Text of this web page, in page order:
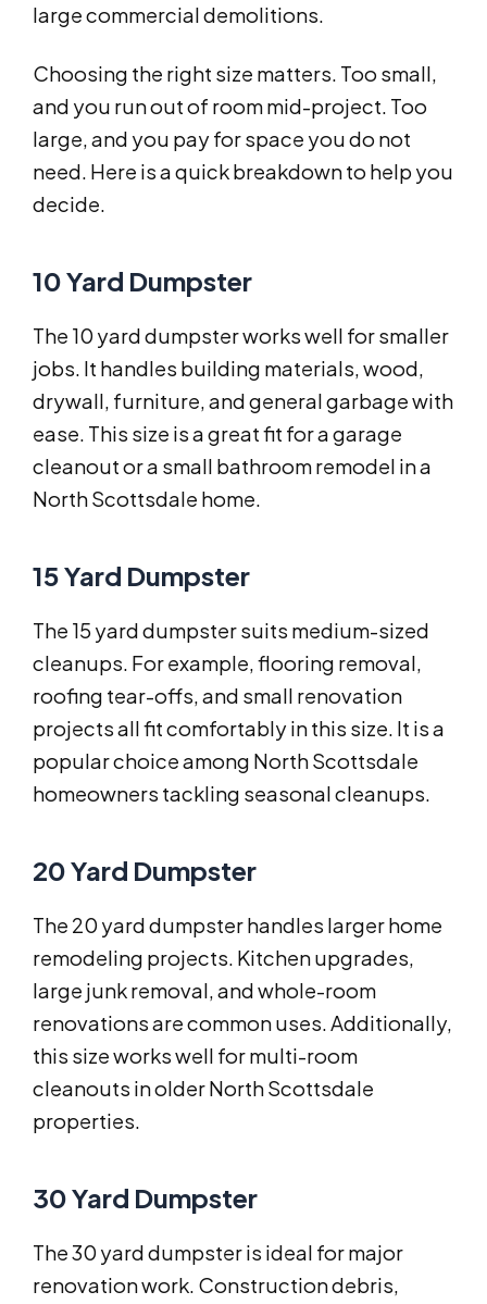
large commercial demolitions.
Choosing the right size matters. Too small,
and you run out of room mid-project. Too
large, and you pay for space you do not
need. Here is a quick breakdown to help you
decide.
10 Yard Dumpster
The 10 yard dumpster works well for smaller
jobs. It handles building materials, wood,
drywall, furniture, and general garbage with
ease. This size is a great fit for a garage
cleanout or a small bathroom remodel in a
North Scottsdale home.
15 Yard Dumpster
The 15 yard dumpster suits medium-sized
cleanups. For example, flooring removal,
roofing tear-offs, and small renovation
projects all fit comfortably in this size. It is a
popular choice among North Scottsdale
homeowners tackling seasonal cleanups.
20 Yard Dumpster
The 20 yard dumpster handles larger home
remodeling projects. Kitchen upgrades,
large junk removal, and whole-room
renovations are common uses. Additionally,
this size works well for multi-room
cleanouts in older North Scottsdale
properties.
30 Yard Dumpster
The 30 yard dumpster is ideal for major
renovation work. Construction debris,